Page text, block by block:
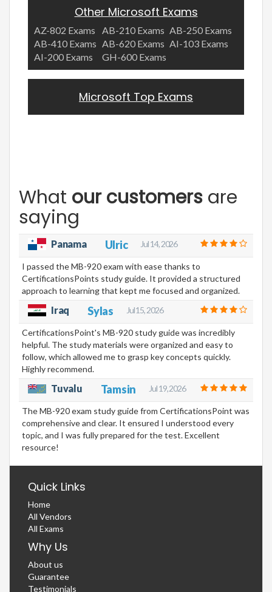
Other Microsoft Exams
AZ-802 Exams AB-210 Exams AB-250 Exams
AB-410 Exams AB-620 Exams AI-103 Exams
AI-200 Exams
GH-600 Exams
Microsoft Top Exams
What our customers are
saying
Panama Ulric Jul 14, 2026
I passed the MB-920 exam with ease thanks to
CertificationsPoints study guide. It provided a structured
approach to learning that kept me focused and organized.
Iraq Sylas Jul 15, 2026
CertificationsPoint's MB-920 study guide was incredibly
helpful. The study materials were organized and easy to
follow, which allowed me to grasp key concepts quickly.
Highly recommend.
Tuvalu Tamsin Jul 19, 2026
The MB-920 exam study guide from CertificationsPoint was
comprehensive and clear. It ensured I understood every
topic, and I was fully prepared for the test. Excellent
resource!
Quick Links
Home
All Vendors
All Exams
Why Us
About us
Guarantee
Testimonials